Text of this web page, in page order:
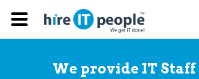
We provide IT